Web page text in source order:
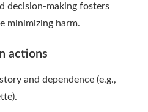
decision-making fosters
minimizing harm.
actions
and dependence (e.g.,